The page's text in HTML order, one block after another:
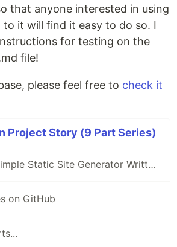
that anyone interested in using
it will find it easy to do so. I
for testing on the
file!
please feel free to check it
Project Story (9 Part Series)
Rwar – A Simple Static Site Generator Written in Python
on GitHub